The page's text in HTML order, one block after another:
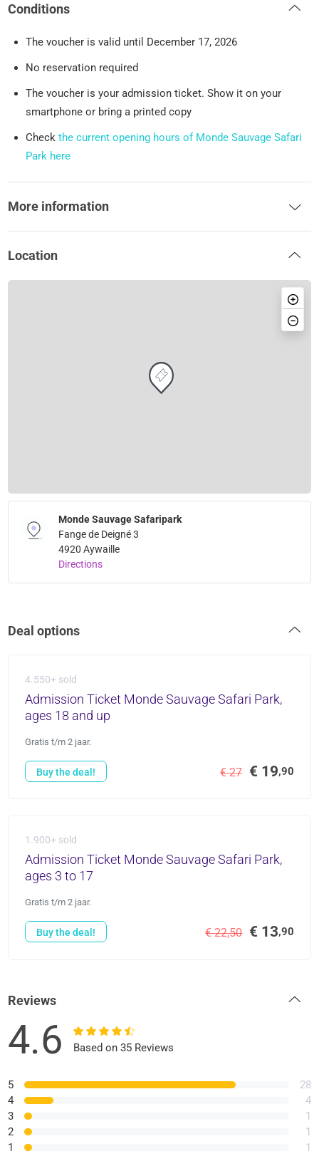
Conditions
The voucher is valid until December 17, 2026
No reservation required
The voucher is your admission ticket. Show it on your
smartphone or bring a printed copy
Checkthe current opening hours of Monde Sauvage Safari
Park here
More information
Location
Monde Sauvage Safaripark
Fange de Deigné 3
4920 Aywaille
Directions
Deal options
4.550+ sold
Admission Ticket Monde Sauvage Safari Park,
ages 18 and up
Gratis t/m 2 jaar.
€ 27 € 19,90
Buy the deal!
1.900+ sold
Admission Ticket Monde Sauvage Safari Park,
ages 3 to 17
Gratis t/m 2 jaar.
€ 22,50 € 13,90
Buy the deal!
Reviews
4.6 Based on 35 Reviews
5
4
3
2
1
28
4
1
1
1